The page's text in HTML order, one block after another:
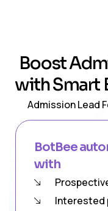
Boost
with Smart
Admission Lead
BotBee
with
Interested